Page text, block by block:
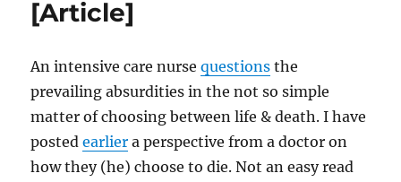
[Article]
An intensive care nursequestions the
prevailing absurdities in the not so simple
matter of choosing between life & death. I have
postedearlier a perspective from a doctor on
how they (he) choose to die. Not an easy read